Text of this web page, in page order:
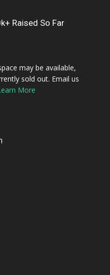
Raised So Far
may be available,
sold out. Email us
More